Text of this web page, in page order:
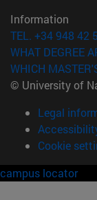
Information
TEL. +34 948 42
WHAT DEGREE
WHICH
© University of
Legal
Cookie
campus locator